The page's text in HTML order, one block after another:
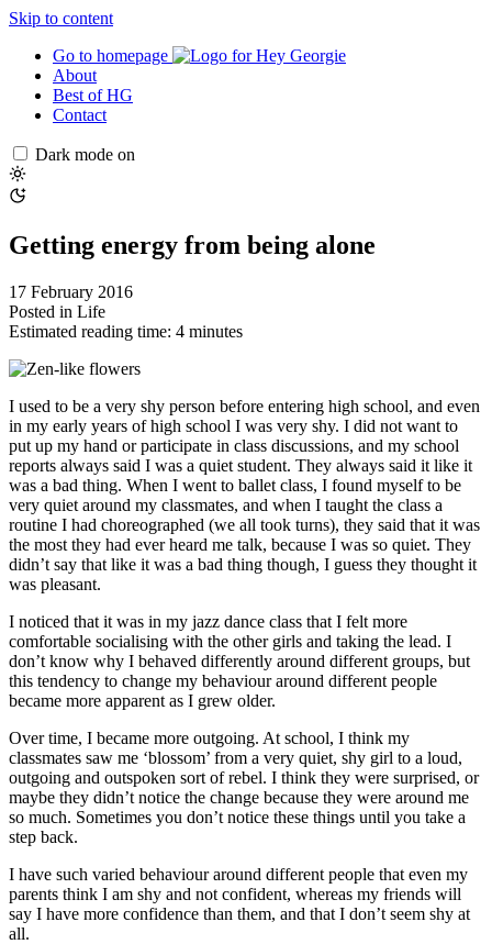
Skip to content
Go to homepage
About
Best of HG
Contact
Dark mode on
Getting energy from being alone
17 February 2016
Posted in Life
Estimated reading time: 4 minutes
I used to be a very shy person before entering high school, and even
in my early years of high school I was very shy. I did not want to
put up my hand or participate in class discussions, and my school
reports always said I was a quiet student. They always said it like it
was a bad thing. When I went to ballet class, I found myself to be
very quiet around my classmates, and when I taught the class a
routine I had choreographed (we all took turns), they said that it was
the most they had ever heard me talk, because I was so quiet. They
didn’t say that like it was a bad thing though, I guess they thought it
was pleasant.
I noticed that it was in my jazz dance class that I felt more
comfortable socialising with the other girls and taking the lead. I
don’t know why I behaved differently around different groups, but
this tendency to change my behaviour around different people
became more apparent as I grew older.
Over time, I became more outgoing. At school, I think my
classmates saw me ‘blossom’ from a very quiet, shy girl to a loud,
outgoing and outspoken sort of rebel. I think they were surprised, or
maybe they didn’t notice the change because they were around me
so much. Sometimes you don’t notice these things until you take a
step back.
I have such varied behaviour around different people that even my
parents think I am shy and not confident, whereas my friends will
say I have more confidence than them, and that I don’t seem shy at
all.